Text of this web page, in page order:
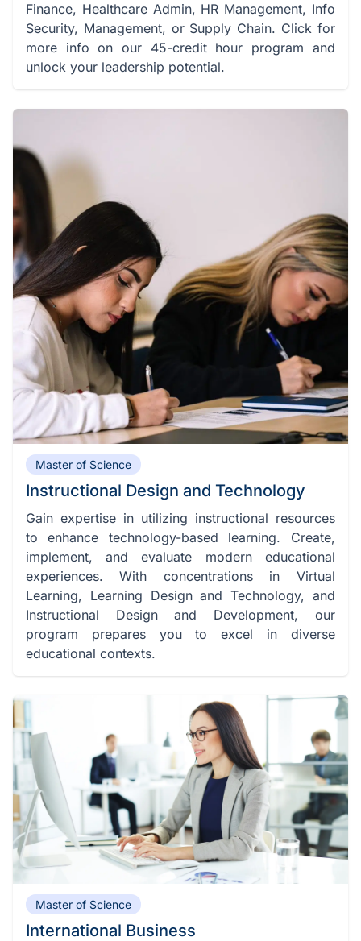
Finance, Healthcare Admin, HR Management, Info
Security, Management, or Supply Chain. Click for
more info on our 45-credit hour program and
unlock your leadership potential.
Master of Science
Instructional Design and Technology
Gain expertise in utilizing instructional resources
to enhance technology-based learning. Create,
implement, and evaluate modern educational
experiences. With concentrations in Virtual
Learning, Learning Design and Technology, and
Instructional Design and Development, our
program prepares you to excel in diverse
educational contexts.
Master of Science
International Business